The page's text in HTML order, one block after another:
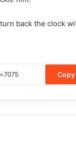
back the clock
Copy